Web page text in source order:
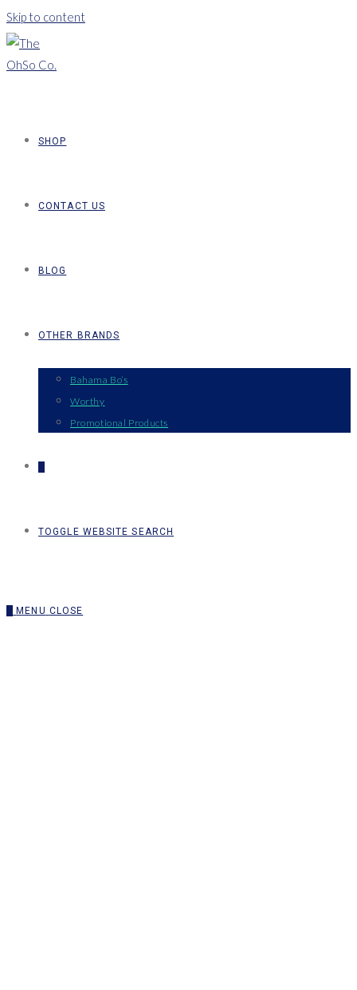
Skip to content
SHOP
CONTACT US
BLOG
OTHER BRANDS
Bahama Bo’s
Worthy
Promotional Products
TOGGLE WEBSITE SEARCH
MENU CLOSE